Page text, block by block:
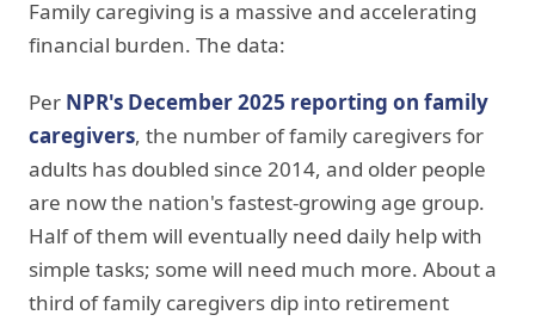
Family caregiving is a massive and accelerating
financial burden. The data:
Per NPR's December 2025 reporting on family
caregivers, the number of family caregivers for
adults has doubled since 2014, and older people
are now the nation's fastest-growing age group.
Half of them will eventually need daily help with
simple tasks; some will need much more. About a
third of family caregivers dip into retirement